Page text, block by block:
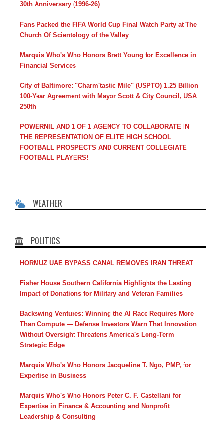
30th Anniversary (1996-26)
Fans Packed the FIFA World Cup Final Watch Party at The
Church Of Scientology of the Valley
Marquis Who's Who Honors Brett Young for Excellence in
Financial Services
City of Baltimore: "Charm'tastic Mile" (USPTO) 1.25 Billion
100-Year Agreement with Mayor Scott & City Council, USA
250th
POWERNIL AND 1 OF 1 AGENCY TO COLLABORATE IN
THE REPRESENTATION OF ELITE HIGH SCHOOL
FOOTBALL PROSPECTS AND CURRENT COLLEGIATE
FOOTBALL PLAYERS!
WEATHER
POLITICS
HORMUZ UAE BYPASS CANAL REMOVES IRAN THREAT
Fisher House Southern California Highlights the Lasting
Impact of Donations for Military and Veteran Families
Backswing Ventures: Winning the AI Race Requires More
Than Compute — Defense Investors Warn That Innovation
Without Oversight Threatens America's Long-Term
Strategic Edge
Marquis Who's Who Honors Jacqueline T. Ngo, PMP, for
Expertise in Business
Marquis Who's Who Honors Peter C. F. Castellani for
Expertise in Finance & Accounting and Nonprofit
Leadership & Consulting